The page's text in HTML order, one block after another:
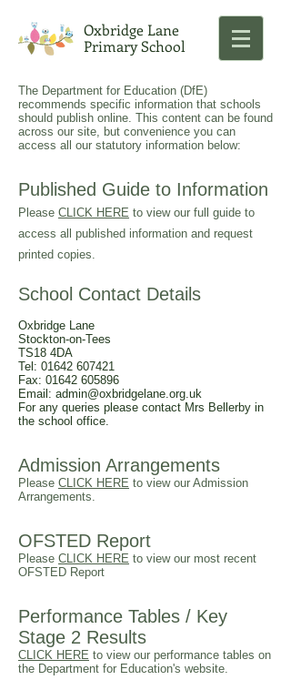
Oxbridge Lane
Primary School
The Department for Education (DfE)
recommends specific information that schools
should publish online. This content can be found
across our site, but convenience you can
access all our statutory information below:
Published Guide to Information
Please CLICK HERE to view our full guide to
access all published information and request
printed copies.
School Contact Details
Oxbridge Lane
Stockton-on-Tees
TS18 4DA
Tel: 01642 607421
Fax: 01642 605896
Email: admin@oxbridgelane.org.uk
For any queries please contact Mrs Bellerby in
the school office.
Admission Arrangements
Please CLICK HERE to view our Admission
Arrangements.
OFSTED Report
Please CLICK HERE to view our most recent
OFSTED Report
Performance Tables / Key
Stage 2 Results
CLICK HERE to view our performance tables on
the Department for Education's website.